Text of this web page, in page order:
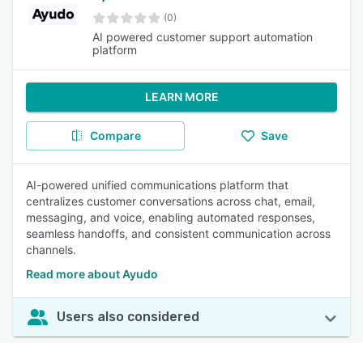
(0)
AI powered customer support automation
platform
LEARN MORE
Compare Save
AI-powered unified communications platform that
centralizes customer conversations across chat, email,
messaging, and voice, enabling automated responses,
seamless handoffs, and consistent communication across
channels.
Read more about Ayudo
Users also considered